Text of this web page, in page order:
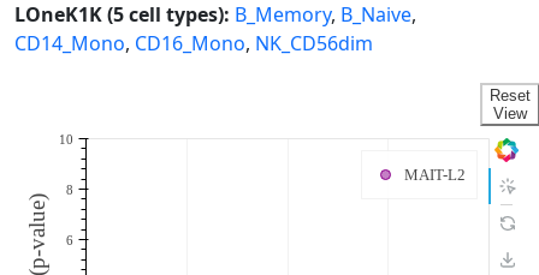
LOneK1K (5 cell types): B_Memory, B_Naive,
CD14_Mono, CD16_Mono, NK_CD56dim